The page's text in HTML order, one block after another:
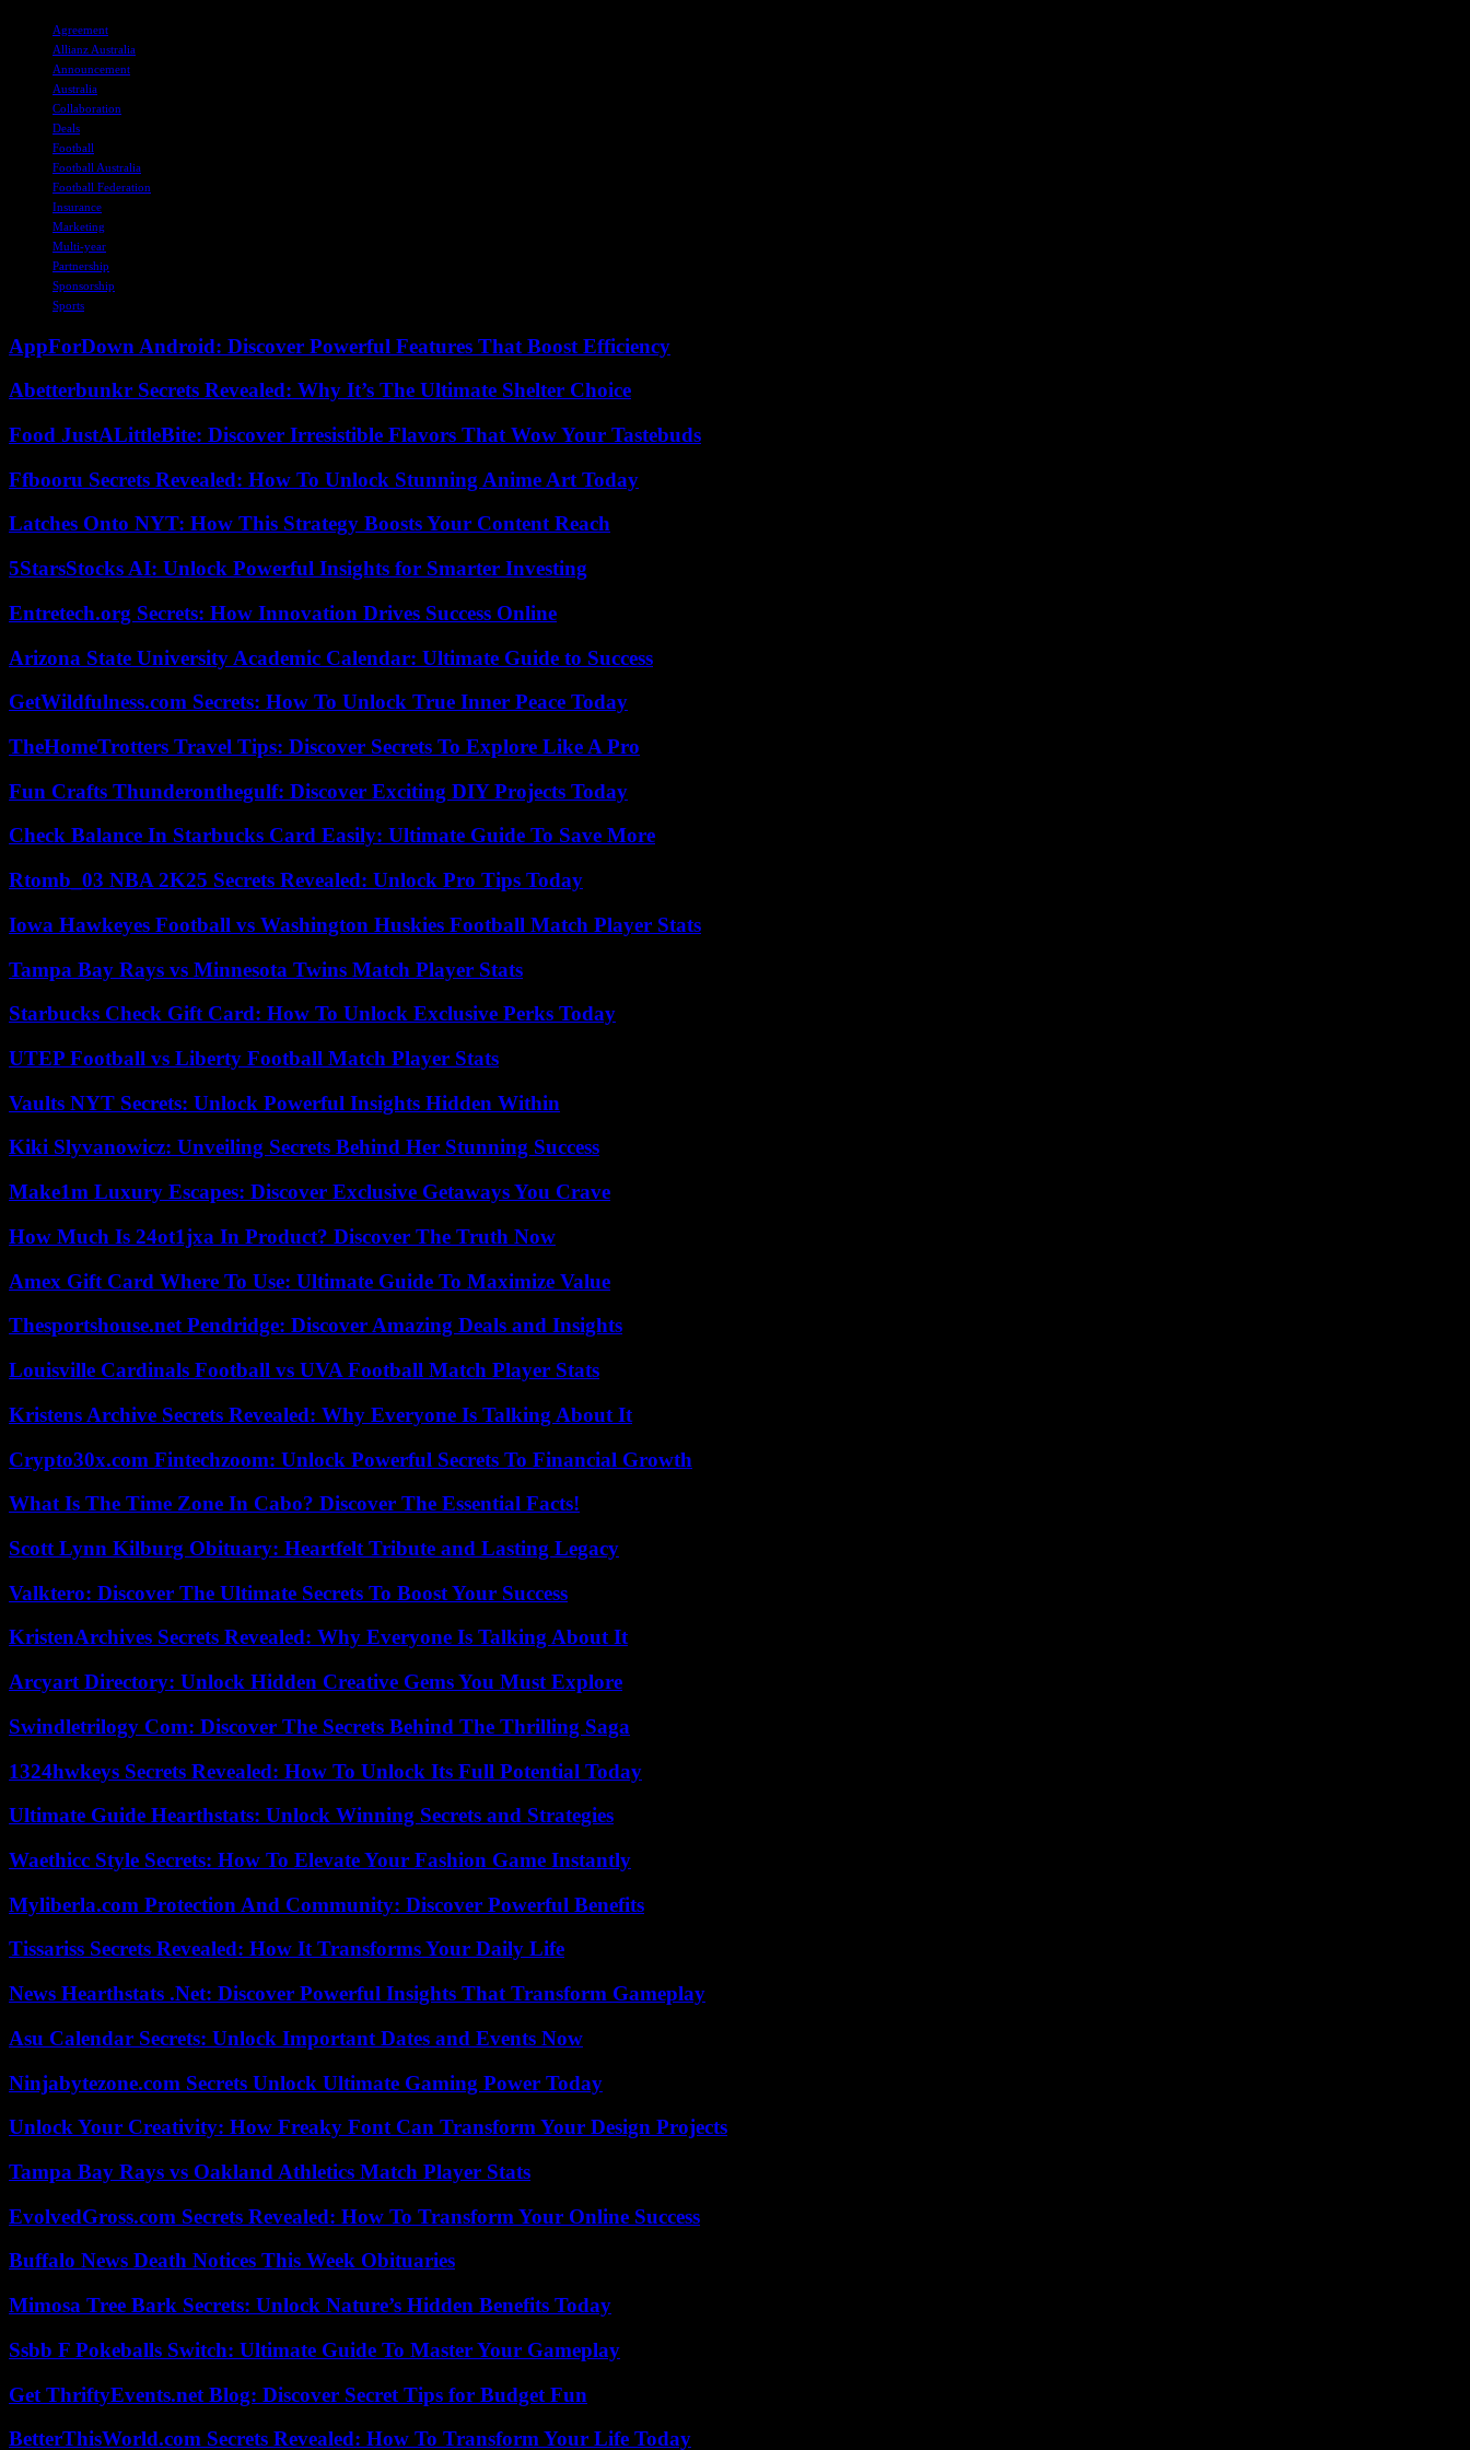
Agreement
Allianz Australia
Announcement
Australia
Collaboration
Deals
Football
Football Australia
Football Federation
Insurance
Marketing
Multi-year
Partnership
Sponsorship
Sports
AppForDown Android: Discover Powerful Features That Boost Efficiency
Abetterbunkr Secrets Revealed: Why It’s The Ultimate Shelter Choice
Food JustALittleBite: Discover Irresistible Flavors That Wow Your Tastebuds
Ffbooru Secrets Revealed: How To Unlock Stunning Anime Art Today
Latches Onto NYT: How This Strategy Boosts Your Content Reach
5StarsStocks AI: Unlock Powerful Insights for Smarter Investing
Entretech.org Secrets: How Innovation Drives Success Online
Arizona State University Academic Calendar: Ultimate Guide to Success
GetWildfulness.com Secrets: How To Unlock True Inner Peace Today
TheHomeTrotters Travel Tips: Discover Secrets To Explore Like A Pro
Fun Crafts Thunderonthegulf: Discover Exciting DIY Projects Today
Check Balance In Starbucks Card Easily: Ultimate Guide To Save More
Rtomb_03 NBA 2K25 Secrets Revealed: Unlock Pro Tips Today
Iowa Hawkeyes Football vs Washington Huskies Football Match Player Stats
Tampa Bay Rays vs Minnesota Twins Match Player Stats
Starbucks Check Gift Card: How To Unlock Exclusive Perks Today
UTEP Football vs Liberty Football Match Player Stats
Vaults NYT Secrets: Unlock Powerful Insights Hidden Within
Kiki Slyvanowicz: Unveiling Secrets Behind Her Stunning Success
Make1m Luxury Escapes: Discover Exclusive Getaways You Crave
How Much Is 24ot1jxa In Product? Discover The Truth Now
Amex Gift Card Where To Use: Ultimate Guide To Maximize Value
Thesportshouse.net Pendridge: Discover Amazing Deals and Insights
Louisville Cardinals Football vs UVA Football Match Player Stats
Kristens Archive Secrets Revealed: Why Everyone Is Talking About It
Crypto30x.com Fintechzoom: Unlock Powerful Secrets To Financial Growth
What Is The Time Zone In Cabo? Discover The Essential Facts!
Scott Lynn Kilburg Obituary: Heartfelt Tribute and Lasting Legacy
Valktero: Discover The Ultimate Secrets To Boost Your Success
KristenArchives Secrets Revealed: Why Everyone Is Talking About It
Arcyart Directory: Unlock Hidden Creative Gems You Must Explore
Swindletrilogy Com: Discover The Secrets Behind The Thrilling Saga
1324hwkeys Secrets Revealed: How To Unlock Its Full Potential Today
Ultimate Guide Hearthstats: Unlock Winning Secrets and Strategies
Waethicc Style Secrets: How To Elevate Your Fashion Game Instantly
Myliberla.com Protection And Community: Discover Powerful Benefits
Tissariss Secrets Revealed: How It Transforms Your Daily Life
News Hearthstats .Net: Discover Powerful Insights That Transform Gameplay
Asu Calendar Secrets: Unlock Important Dates and Events Now
Ninjabytezone.com Secrets Unlock Ultimate Gaming Power Today
Unlock Your Creativity: How Freaky Font Can Transform Your Design Projects
Tampa Bay Rays vs Oakland Athletics Match Player Stats
EvolvedGross.com Secrets Revealed: How To Transform Your Online Success
Buffalo News Death Notices This Week Obituaries
Mimosa Tree Bark Secrets: Unlock Nature’s Hidden Benefits Today
Ssbb F Pokeballs Switch: Ultimate Guide To Master Your Gameplay
Get ThriftyEvents.net Blog: Discover Secret Tips for Budget Fun
BetterThisWorld.com Secrets Revealed: How To Transform Your Life Today